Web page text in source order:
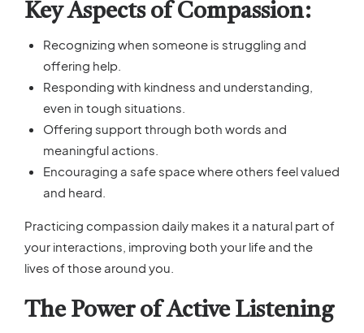
Key Aspects of Compassion:
Recognizing when someone is struggling and
offering help.
Responding with kindness and understanding,
even in tough situations.
Offering support through both words and
meaningful actions.
Encouraging a safe space where others feel valued
and heard.
Practicing compassion daily makes it a natural part of
your interactions, improving both your life and the
lives of those around you.
The Power of Active Listening